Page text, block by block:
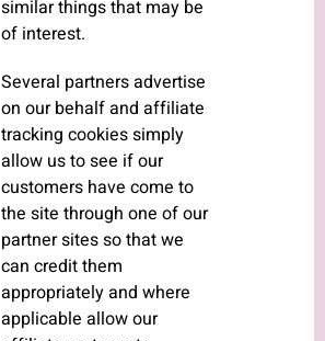
similar things that may be
of interest.
Several partners advertise
on our behalf and affiliate
tracking cookies simply
allow us to see if our
customers have come to
the site through one of our
partner sites so that we
can credit them
appropriately and where
applicable allow our